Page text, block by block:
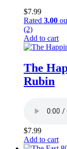
$7.99
Rated 3.00
(2)
Add to cart
The
Rubin
$7.99
Add to cart